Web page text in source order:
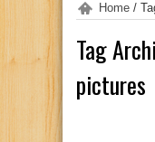
Home /
Tag
pictures